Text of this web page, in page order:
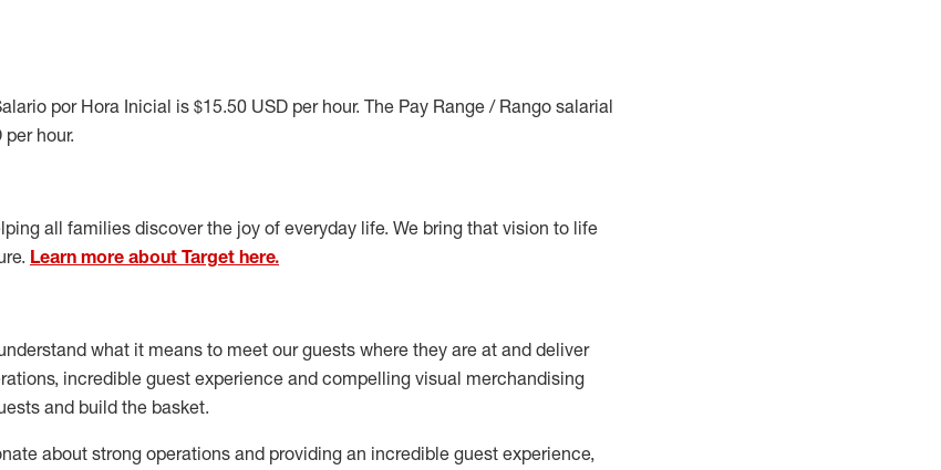
por Hora Inicial is $15.50 USD per hour. The Pay Range / Rango salarial
hour.
all families discover the joy of everyday life. We bring that vision to life
Learn more about Target here.
what it means to meet our guests where they are at and deliver
incredible guest experience and compelling visual merchandising
and build the basket.
aboutstrong operations and providing an incredible guest experience,